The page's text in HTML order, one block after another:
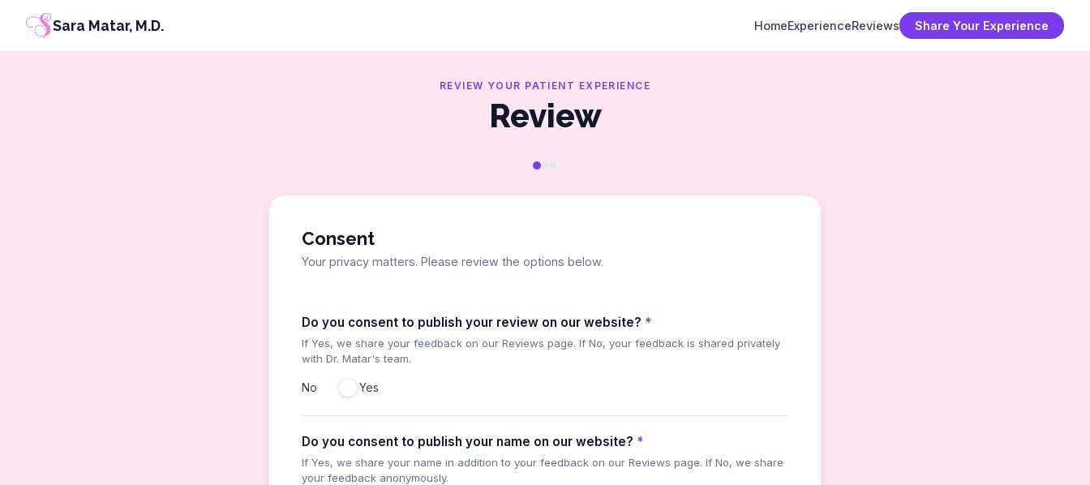
Sara Matar, M.D. HomeExperienceReviews Share Your Experience
REVIEW YOUR PATIENT EXPERIENCE
Review
Consent
Your privacy matters. Please review the options below.
Do you consent to publish your review on our website? *
If Yes, we share your feedback on our Reviews page. If No, your feedback is shared privately
with Dr. Matar's team.
No Yes
Do you consent to publish your name on our website? *
If Yes, we share your name in addition to your feedback on our Reviews page. If No, we share
your feedback anonymously.